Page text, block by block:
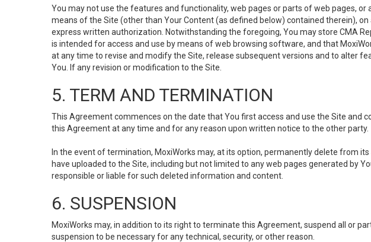
You may not use the features and functionality, web pages or parts of web pages,
means of the Site (other than Your Content (as defined below) contained therein),
express written authorization. Notwithstanding the foregoing, You may store CMA
is intended for access and use by means of web browsing software, and that
at any time to revise and modify the Site, release subsequent versions and to alter
You. If any revision or modification to the Site.
5. TERM AND TERMINATION
This Agreement commences on the date that You first access and use the Site
this Agreement at any time and for any reason upon written notice to the other party.
In the event of termination, MoxiWorks may, at its option, permanently delete from
have uploaded to the Site, including but not limited to any web pages generated by
responsible or liable for such deleted information and content.
6. SUSPENSION
MoxiWorks may, in addition to its right to terminate this Agreement, suspend all or
suspension to be necessary for any technical, security, or other reason.